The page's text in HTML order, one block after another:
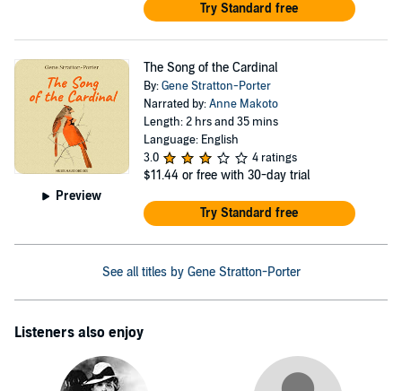
Try Standard free
Preview
The Song of the Cardinal
By:Gene Stratton-Porter
Narrated by:Anne Makoto
Length: 2 hrs and 35 mins
Language: English
3.0
4 ratings
$11.44 or free with 30-day trial
Try Standard free
See all titles by Gene Stratton-Porter
Listeners also enjoy